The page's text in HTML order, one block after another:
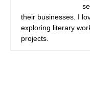
their businesses. I
exploring literary
projects.